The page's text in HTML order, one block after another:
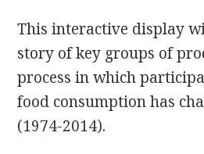
This interactive display
story of key groups of
process in which
food consumption has
(1974-2014).